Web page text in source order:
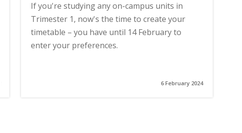
If you're studying any on-campus units in
Trimester 1, now's the time to create your
timetable – you have until 14 February to
enter your preferences.
6 February 2024